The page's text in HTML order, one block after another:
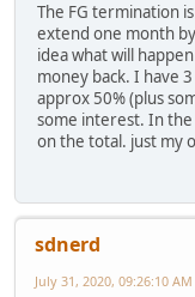
The FG termination
extend one month
idea what will
money back. I have
approx 50% (plus
some interest. In the
on the total. just my
sdnerd
July 31, 2020, 09:26:10 AM